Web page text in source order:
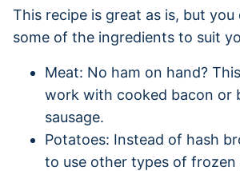
This recipe is great as is, but
some of the ingredients to suit
Meat: No ham on hand?
work with cooked bacon or
sausage.
Potatoes: Instead of hash
to use other types of